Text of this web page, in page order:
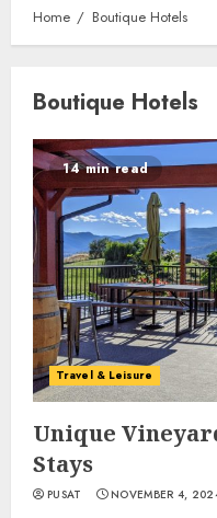
Home Boutique Hotels
Boutique Hotels
14 min read
Travel & Leisure
Unique
Stays
PUSAT NOVEMBER 4,